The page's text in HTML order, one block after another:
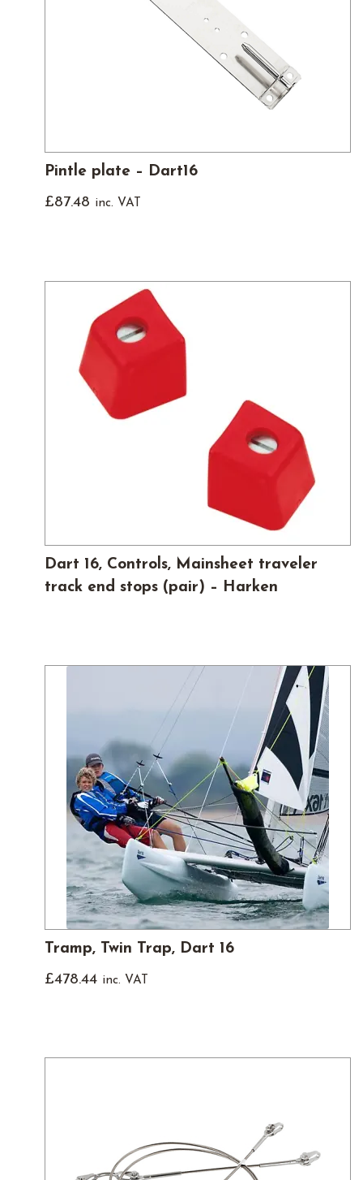
Pintle plate – Dart16
£87.48 inc. VAT
Dart 16, Controls, Mainsheet traveler
track end stops (pair) – Harken
Tramp, Twin Trap, Dart 16
£478.44 inc. VAT